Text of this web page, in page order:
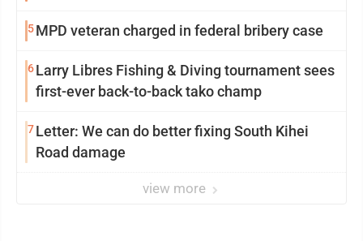
5MPD veteran charged in federal bribery case
6Larry Libres Fishing & Diving tournament sees
first-ever back-to-back tako champ
7Letter: We can do better fixing South Kihei
Road damage
view more